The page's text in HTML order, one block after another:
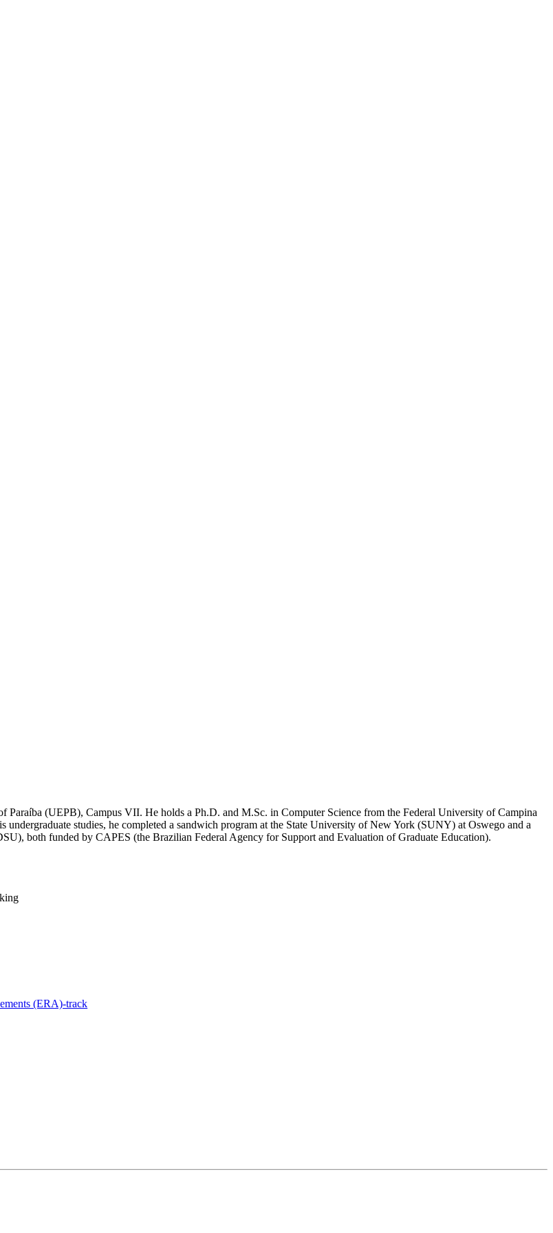
Paraíba (UEPB), Campus VII. He holds a Ph.D. and M.Sc. in Computer Science from the Federal University of Campina
studies, he completed a sandwich program at the State University of New York (SUNY) at Oswego and a
both funded by CAPES (the Brazilian Federal Agency for Support and Evaluation of Graduate Education).
(ERA)-track